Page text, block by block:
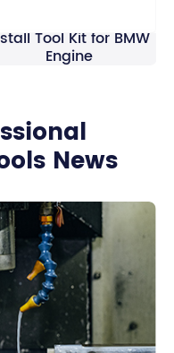
Tool Kit for BMW
Engine
News